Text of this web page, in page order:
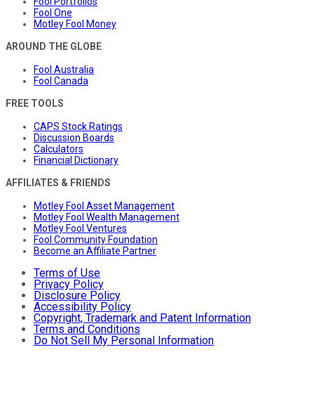
Fool One
Motley Fool Money
AROUND THE GLOBE
Fool Australia
Fool Canada
FREE TOOLS
CAPS Stock Ratings
Discussion Boards
Calculators
Financial Dictionary
AFFILIATES & FRIENDS
Motley Fool Asset Management
Motley Fool Wealth Management
Motley Fool Ventures
Fool Community Foundation
Become an Affiliate Partner
Terms of Use
Privacy Policy
Disclosure Policy
Accessibility Policy
Copyright, Trademark and Patent Information
Terms and Conditions
Do Not Sell My Personal Information